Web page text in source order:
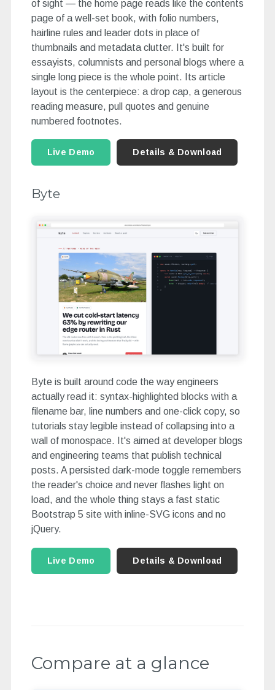
of sight — the home page reads like the contents
page of a well-set book, with folio numbers,
hairline rules and leader dots in place of
thumbnails and metadata clutter. It's built for
essayists, columnists and personal blogs where a
single long piece is the whole point. Its article
layout is the centerpiece: a drop cap, a generous
reading measure, pull quotes and genuine
numbered footnotes.
Live Demo Details & Download
Byte
Byte is built around code the way engineers
actually read it: syntax-highlighted blocks with a
filename bar, line numbers and one-click copy, so
tutorials stay legible instead of collapsing into a
wall of monospace. It's aimed at developer blogs
and engineering teams that publish technical
posts. A persisted dark-mode toggle remembers
the reader's choice and never flashes light on
load, and the whole thing stays a fast static
Bootstrap 5 site with inline-SVG icons and no
jQuery.
Live Demo Details & Download
Compare at a glance